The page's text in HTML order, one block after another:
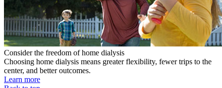
Consider the freedom of home dialysis
Choosing home dialysis means greater flexibility, fewer trips to the
center, and better outcomes.
Learn more